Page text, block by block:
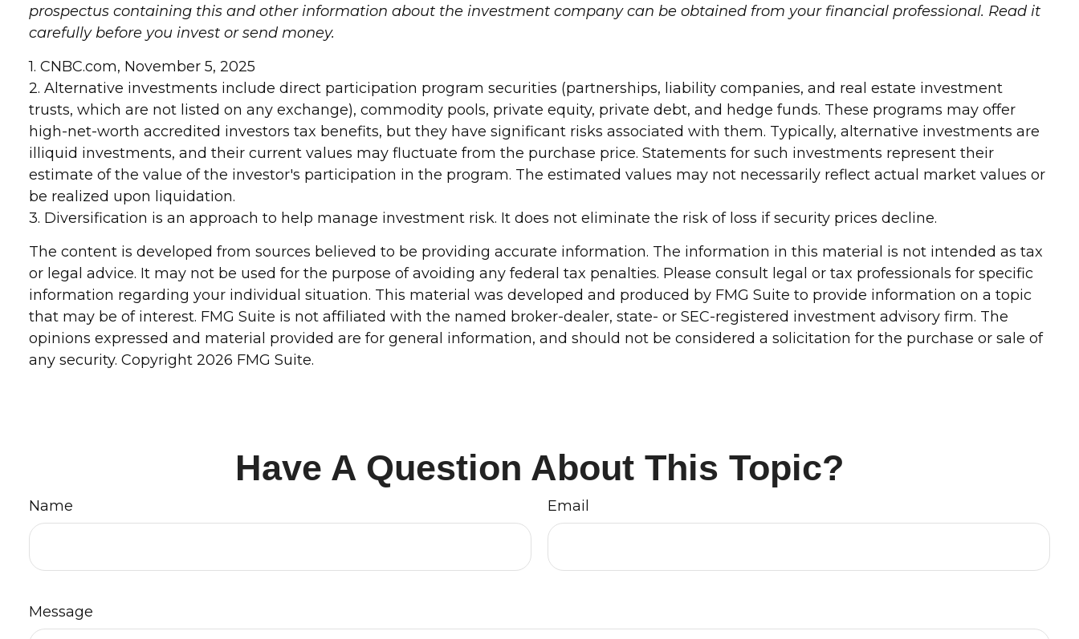
prospectus containing this and other information about the investment company can be obtained from your financial professional. Read it
carefully before you invest or send money.
1. CNBC.com, November 5, 2025
2. Alternative investments include direct participation program securities (partnerships, liability companies, and real estate investment
trusts, which are not listed on any exchange), commodity pools, private equity, private debt, and hedge funds. These programs may offer
high-net-worth accredited investors tax benefits, but they have significant risks associated with them. Typically, alternative investments are
illiquid investments, and their current values may fluctuate from the purchase price. Statements for such investments represent their
estimate of the value of the investor's participation in the program. The estimated values may not necessarily reflect actual market values or
be realized upon liquidation.
3. Diversification is an approach to help manage investment risk. It does not eliminate the risk of loss if security prices decline.
The content is developed from sources believed to be providing accurate information. The information in this material is not intended as tax
or legal advice. It may not be used for the purpose of avoiding any federal tax penalties. Please consult legal or tax professionals for specific
information regarding your individual situation. This material was developed and produced by FMG Suite to provide information on a topic
that may be of interest. FMG Suite is not affiliated with the named broker-dealer, state- or SEC-registered investment advisory firm. The
opinions expressed and material provided are for general information, and should not be considered a solicitation for the purchase or sale of
any security. Copyright2026 FMG Suite.
Have A Question About This Topic?
Name Email
Message